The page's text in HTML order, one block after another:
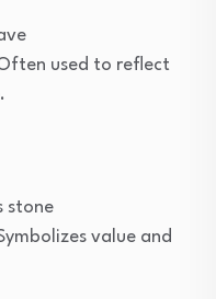
used to reflect
stone
value and